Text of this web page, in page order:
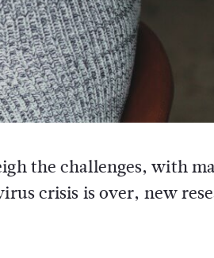
the challenges, with
crisis is over, new